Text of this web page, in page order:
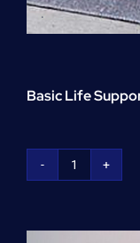
Basic Life
Basic
-